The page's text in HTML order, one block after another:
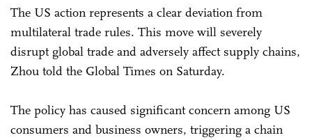
The US action represents a clear deviation from
multilateral trade rules. This move will severely
disrupt global trade and adversely affect supply chains,
Zhou told the Global Times on Saturday.
The policy has caused significant concern among US
consumers and business owners, triggering a chain